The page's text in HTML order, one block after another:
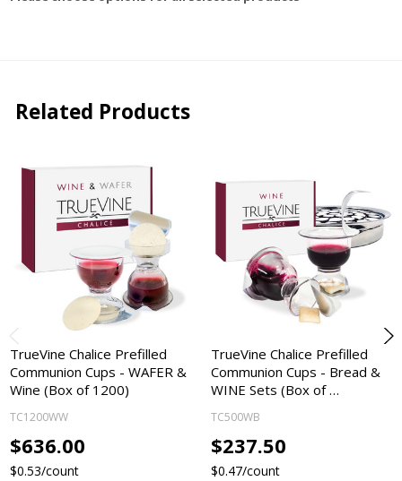
Related Products
TrueVine Chalice Prefilled
Communion Cups - WAFER &
Wine (Box of 1200)
TC1200WW
$636.00
$0.53/count
TrueVine Chalice Prefilled
Communion Cups - Bread &
WINE Sets (Box of …
TC500WB
$237.50
$0.47/count